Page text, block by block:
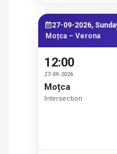
27-09-2026,
Moțca – Verona
12:00
27-09-2026
Moțca
Intersection